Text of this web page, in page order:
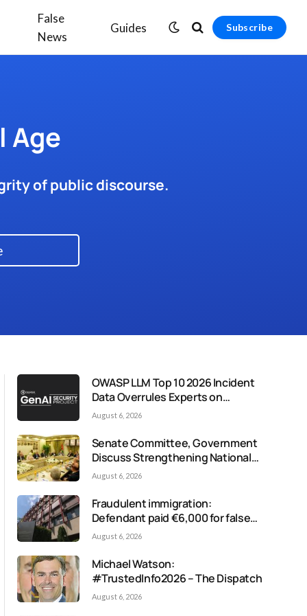
False
News
Guides Subscribe
Age
of public discourse.
OWASP LLM Top 10 2026 Incident
Data Overrules Experts on
Misinformation Risk
August 6, 2026
Senate Committee, Government
Discuss Strengthening National
Media Response to Disinformation
August 6, 2026
Fraudulent immigration:
Defendant paid €6,000 for false
residency permit
August 6, 2026
Michael Watson:
#TrustedInfo2026 – The Dispatch
August 6, 2026